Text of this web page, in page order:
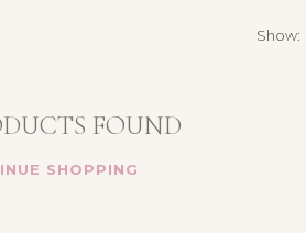
Show:
FOUND
SHOPPING